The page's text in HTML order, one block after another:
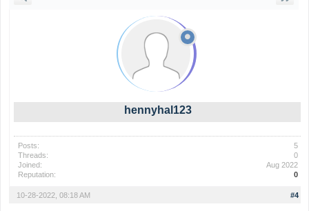
hennyhal123
Posts:
5
Threads:
0
Joined:
Aug 2022
Reputation:
0
#4
10-28-2022, 08:18 AM